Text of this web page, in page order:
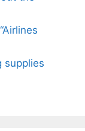
supplies